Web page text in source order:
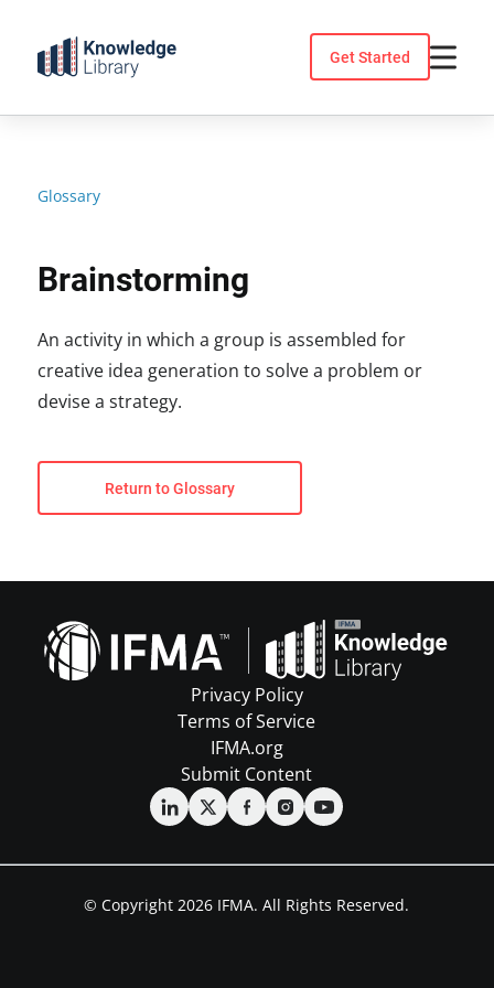
content
Get Started
Glossary
Brainstorming
An activity in which a group is assembled for
creative idea generation to solve a problem or
devise a strategy.
Return to Glossary
Privacy Policy
Terms of Service
IFMA.org
Submit Content
© Copyright 2026 IFMA. All Rights Reserved.